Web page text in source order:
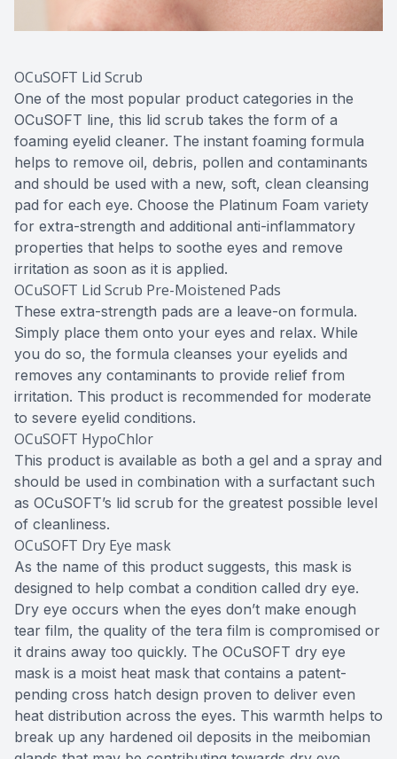
OCuSOFT Lid Scrub
One of the most popular product categories in the
OCuSOFT line, this lid scrub takes the form of a
foaming eyelid cleaner. The instant foaming formula
helps to remove oil, debris, pollen and contaminants
and should be used with a new, soft, clean cleansing
pad for each eye. Choose the Platinum Foam variety
for extra-strength and additional anti-inflammatory
properties that helps to soothe eyes and remove
irritation as soon as it is applied.
OCuSOFT Lid Scrub Pre-Moistened Pads
These extra-strength pads are a leave-on formula.
Simply place them onto your eyes and relax. While
you do so, the formula cleanses your eyelids and
removes any contaminants to provide relief from
irritation. This product is recommended for moderate
to severe eyelid conditions.
OCuSOFT HypoChlor
This product is available as both a gel and a spray and
should be used in combination with a surfactant such
as OCuSOFT’s lid scrub for the greatest possible level
of cleanliness.
OCuSOFT Dry Eye mask
As the name of this product suggests, this mask is
designed to help combat a condition called dry eye.
Dry eye occurs when the eyes don’t make enough
tear film, the quality of the tera film is compromised or
it drains away too quickly. The OCuSOFT dry eye
mask is a moist heat mask that contains a patent-
pending cross hatch design proven to deliver even
heat distribution across the eyes. This warmth helps to
break up any hardened oil deposits in the meibomian